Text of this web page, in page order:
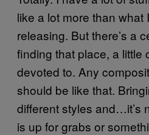
like a lot more than what
releasing. But there’s a
finding that place, a little
devoted to. Any
should be like that.
different styles and…it’s
is up for grabs or